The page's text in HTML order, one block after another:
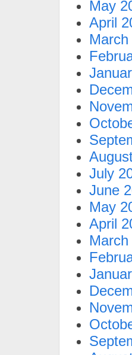
May
April
July
June
May
April